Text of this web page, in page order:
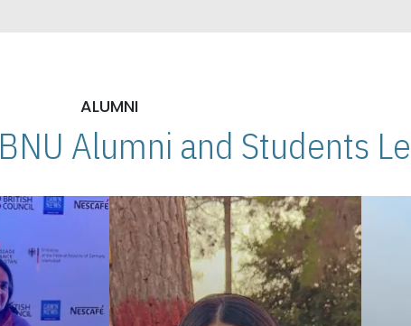
ALUMNI
BNU Alumni and Students